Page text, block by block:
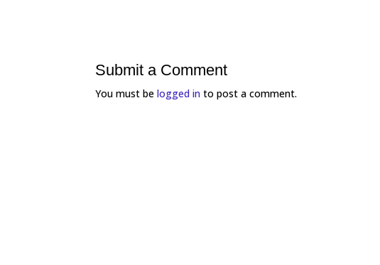
Submit a Comment
You must belogged in to post a comment.